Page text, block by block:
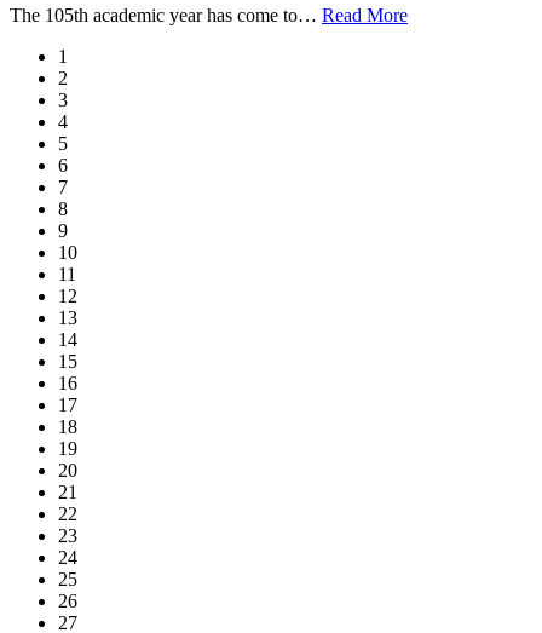
The 105th academic year has come to… Read More
1
2
3
4
5
6
7
8
9
10
11
12
13
14
15
16
17
18
19
20
21
22
23
24
25
26
27